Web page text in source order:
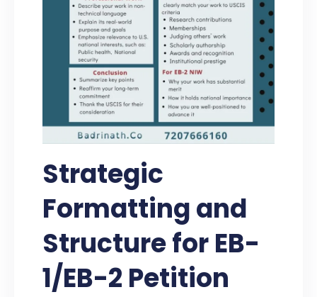
Strategic
Formatting and
Structure for EB-
1/EB-2 Petition